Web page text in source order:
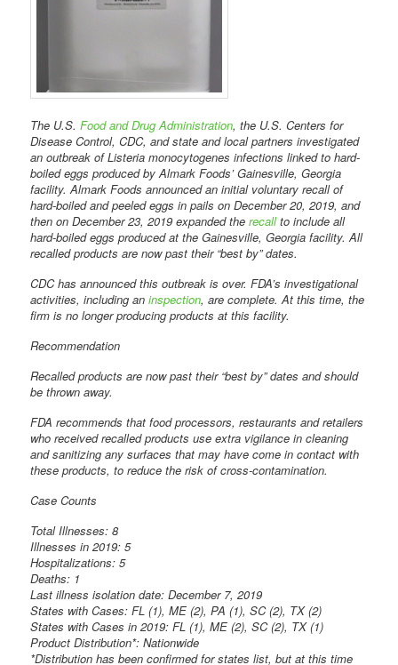
The U.S. Food and Drug Administration, the U.S. Centers for
Disease Control, CDC, and state and local partners investigated
an outbreak of Listeria monocytogenes infections linked to hard-
boiled eggs produced by Almark Foods’ Gainesville, Georgia
facility. Almark Foods announced an initial voluntary recall of
hard-boiled and peeled eggs in pails on December 20, 2019, and
then on December 23, 2019 expanded therecallto include all
hard-boiled eggs produced at the Gainesville, Georgia facility. All
recalled products are now past their “best by” dates.
CDC has announced this outbreak is over. FDA’s investigational
activities, including aninspection, are complete. At this time, the
firm is no longer producing products at this facility.
Recommendation
Recalled products are now past their “best by” dates and should
be thrown away.
FDA recommends that food processors, restaurants and retailers
who received recalled products use extra vigilance in cleaning
and sanitizing any surfaces that may have come in contact with
these products, to reduce the risk of cross-contamination.
Case Counts
Total Illnesses: 8
Illnesses in 2019: 5
Hospitalizations: 5
Deaths: 1
Last illness isolation date: December 7, 2019
States with Cases: FL (1), ME (2), PA (1), SC (2), TX (2)
States with Cases in 2019: FL (1), ME (2), SC (2), TX (1)
Product Distribution*: Nationwide
*Distribution has been confirmed for states list, but at this time